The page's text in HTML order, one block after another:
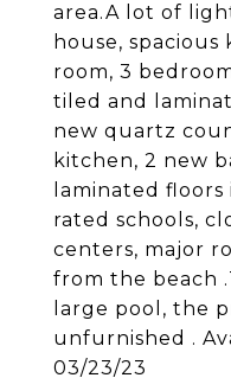
area.A lot of
house,
room, 3
tiled and
new quartz
kitchen, 2 new
laminated
rated schools,
centers, major
from the beach
large pool, the
unfurnished .
03/23/23